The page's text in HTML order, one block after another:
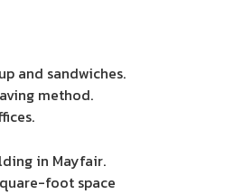
and sandwiches.
method.
in Mayfair.
foot space